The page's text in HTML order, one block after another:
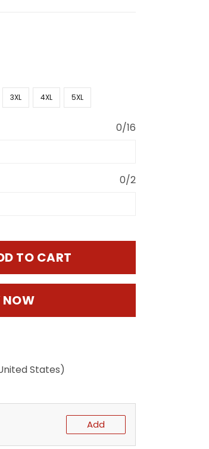
3XL 4XL 5XL
0/16
0/2
TO CART
NOW
States)
Add